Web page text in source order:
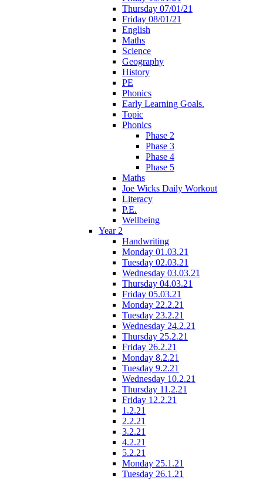
Thursday 07/01/21
Friday 08/01/21
English
Maths
Science
Geography
History
PE
Phonics
Early Learning Goals.
Topic
Phonics
Phase 2
Phase 3
Phase 4
Phase 5
Maths
Joe Wicks Daily Workout
Literacy
P.E.
Wellbeing
Year 2
Handwriting
Monday 01.03.21
Tuesday 02.03.21
Wednesday 03.03.21
Thursday 04.03.21
Friday 05.03.21
Monday 22.2.21
Tuesday 23.2.21
Wednesday 24.2.21
Thursday 25.2.21
Friday 26.2.21
Monday 8.2.21
Tuesday 9.2.21
Wednesday 10.2.21
Thursday 11.2.21
Friday 12.2.21
1.2.21
2.2.21
3.2.21
4.2.21
5.2.21
Monday 25.1.21
Tuesday 26.1.21